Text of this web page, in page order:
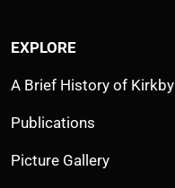
EXPLORE
A Brief History of Kirkby
Publications
Picture Gallery